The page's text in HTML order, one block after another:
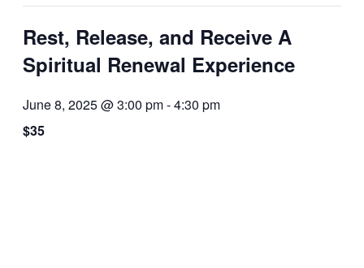
Rest, Release, and Receive A
Spiritual Renewal Experience
June 8, 2025 @ 3:00 pm-4:30 pm
$35